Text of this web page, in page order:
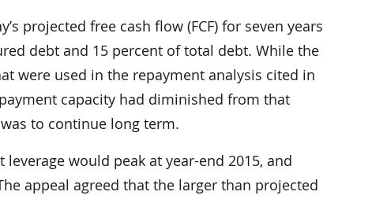
projected free cash flow (FCF) for seven years
debt and 15 percent of total debt. While the
were used in the repayment analysis cited in
capacity had diminished from that
to continue long term.
would peak at year-end 2015, and
appeal agreed that the larger than projected